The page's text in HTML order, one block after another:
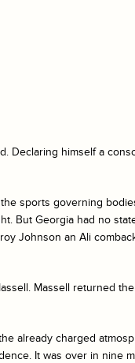
Declaring himself a
sports governing
But Georgia had no
Johnson an Ali
Massell returned
already charged
It was over in nine